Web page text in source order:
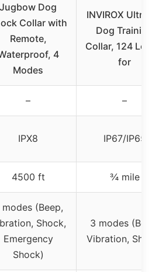
Jugbow Dog
Collar with
Remote,
4
Modes
INVIROX Ultra
Dog Training
Collar, 124
for
– –
IPX8 IP67/IP65
4500 ft ¾ mile
modes (Beep,
Shock,
Emergency
Shock)
3 modes (Beep,
Vibration,